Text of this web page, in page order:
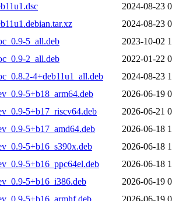
2024-08-23
2024-08-23
5_all.deb
2023-10-02
2_all.deb
2022-01-22
4+deb11u1_all.deb
2024-08-23
5+b18_arm64.deb
2026-06-19
5+b17_riscv64.deb
2026-06-21
5+b17_amd64.deb
2026-06-18
5+b16_s390x.deb
2026-06-18
5+b16_ppc64el.deb
2026-06-18
5+b16_i386.deb
2026-06-19
5+b16_armhf.deb
2026-06-19